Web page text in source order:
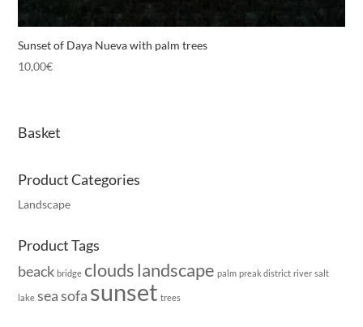
Sunset of Daya Nueva with palm trees
10,00€
Basket
Product Categories
Landscape
Product Tags
beack bridge cloudslandscape palm preak district river salt
lake sea sofa sunset trees